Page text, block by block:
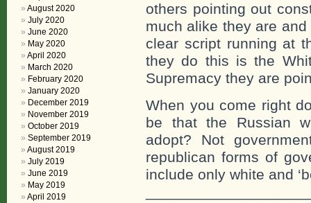
others pointing out
much alike they are
clear script running at
they do this is the
Supremacy they are
When you come right
be that the Russian
adopt? Not
republican forms of
include only white and
August 2020
July 2020
June 2020
May 2020
April 2020
March 2020
February 2020
January 2020
December 2019
November 2019
October 2019
September 2019
August 2019
July 2019
June 2019
May 2019
April 2019